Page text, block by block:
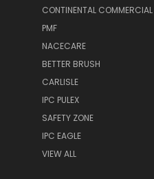
CONTINENTAL COMMERCIAL
PMF
NACECARE
BETTER BRUSH
CARLISLE
IPC PULEX
SAFETY ZONE
IPC EAGLE
VIEW ALL